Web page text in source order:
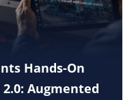
Hands-On
Augmented